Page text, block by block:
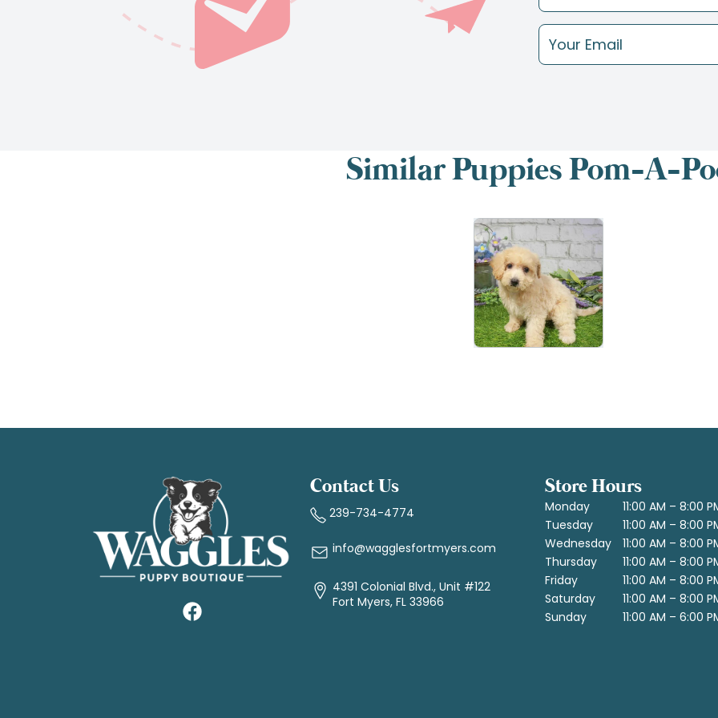
Similar Puppies Pom-A-
Contact Us
239-734-4774
info@wagglesfortmyers.com
4391 Colonial Blvd., Unit #122
Fort Myers, FL 33966
Store Hours
Monday
11:00 AM – 8:00
Tuesday
11:00 AM – 8:00
Wednesday
11:00 AM – 8:00
Thursday
11:00 AM – 8:00
Friday
11:00 AM – 8:00
Saturday
11:00 AM – 8:00
Sunday
11:00 AM – 6:00